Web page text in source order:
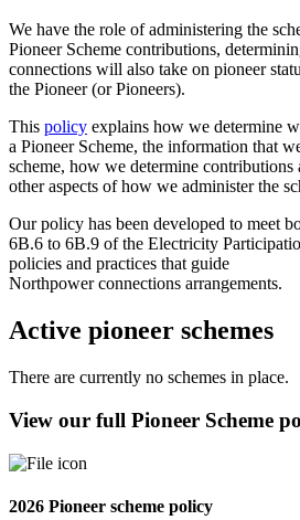
We have the role of administering the
Pioneer Scheme contributions,
connections will also take on pioneer
the Pioneer (or Pioneers).
This policy explains how we determine
a Pioneer Scheme, the information that
scheme, how we determine contributions
other aspects of how we administer the
Our policy has been developed to meet
6B.6 to 6B.9 of the Electricity
policies and practices that guide
Northpowerconnections arrangements.
Active pioneer schemes
There are currently no schemes in place.
View our full Pioneer Scheme
2026 Pioneer scheme policy